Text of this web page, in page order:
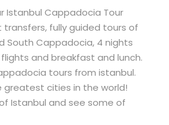
Istanbul Cappadocia Tour
transfers, fully guided tours of
South Cappadocia, 4 nights
and breakfast and lunch.
tours from istanbul.
greatest cities in the world!
Istanbul and see some of